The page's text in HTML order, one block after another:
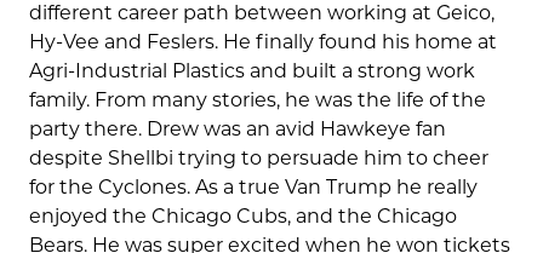
different career path between working at Geico,
Hy-Vee and Feslers. He finally found his home at
Agri-Industrial Plastics and built a strong work
family. From many stories, he was the life of the
party there. Drew was an avid Hawkeye fan
despite Shellbi trying to persuade him to cheer
for the Cyclones. As a true Van Trump he really
enjoyed the Chicago Cubs, and the Chicago
Bears. He was super excited when he won tickets